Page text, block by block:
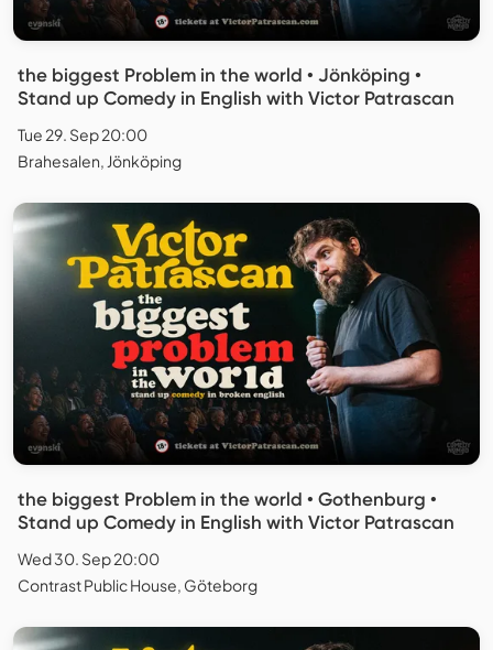
the biggest Problem in the world • Jönköping •
Stand up Comedy in English with Victor Patrascan
Tue 29. Sep 20:00
Brahesalen, Jönköping
the biggest Problem in the world • Gothenburg •
Stand up Comedy in English with Victor Patrascan
Wed 30. Sep 20:00
Contrast Public House, Göteborg